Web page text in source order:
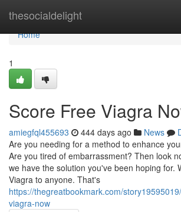
thesocialdelight
Home
Home
1
Score Free Viagra
amiegfql455693 444 days ago News
Are you needing for a method to enhance
Are you tired of embarrassment? Then look
we have the solution you've been hoping for.
Viagra to anyone. That's
https://thegreatbookmark.com/
viagra-now